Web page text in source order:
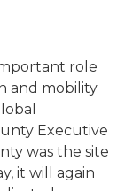
role
and mobility
Executive
was the site
it will again